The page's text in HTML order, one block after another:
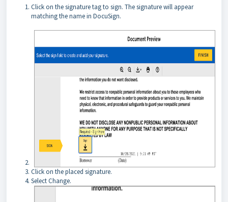
Click on the signature tag to sign. The signature will appear
matching the name in DocuSign.
Click on the placed signature.
Select Change.